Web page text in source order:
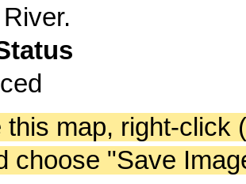
this map, right-click
choose "Save